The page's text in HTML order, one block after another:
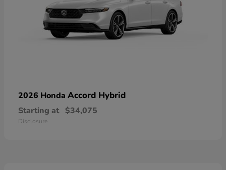
2026 Honda Accord Hybrid
Starting at $34,075
Disclosure